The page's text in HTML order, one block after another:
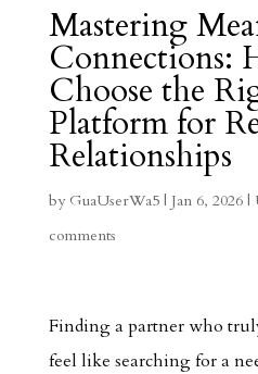
Mastering
Connections:
Choose the
Platform for
Relationships
by GuaUserWa5| Jan 6, 2026|
comments
Finding a partner who
feel like searching for a